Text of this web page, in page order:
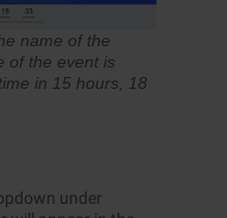
name of the
of the event is
in 15 hours, 18
under